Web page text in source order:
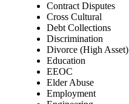
Contract Disputes
Cross Cultural
Debt Collections
Discrimination
Divorce (High Asset)
Education
EEOC
Elder Abuse
Employment